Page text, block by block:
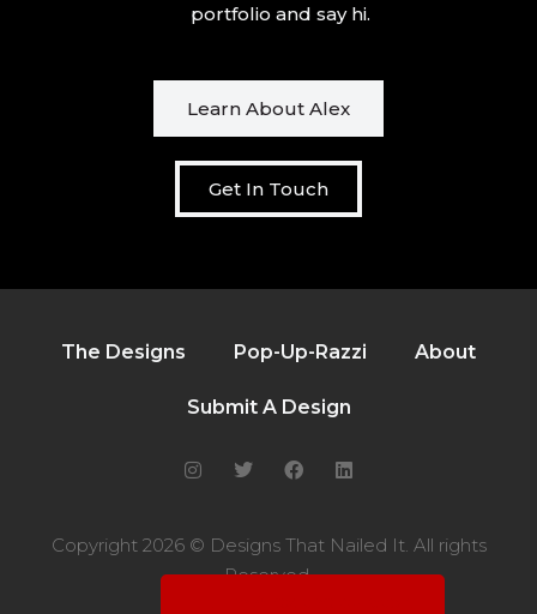
portfolio and say hi.
Learn About Alex
Get In Touch
The Designs Pop-Up-Razzi About
Submit A Design
Copyright 2026 © Designs That Nailed It. All rights
Reserved.